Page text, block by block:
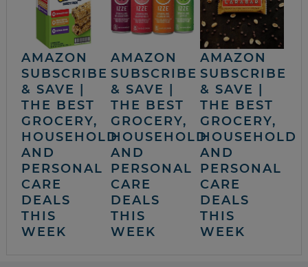
AMAZON
SUBSCRIBE
& SAVE |
THE BEST
GROCERY,
HOUSEHOLD
AND
PERSONAL
CARE
DEALS
THIS
WEEK
AMAZON
SUBSCRIBE
& SAVE |
THE BEST
GROCERY,
HOUSEHOLD
AND
PERSONAL
CARE
DEALS
THIS
WEEK
AMAZON
SUBSCRIBE
& SAVE |
THE BEST
GROCERY,
HOUSEHOLD
AND
PERSONAL
CARE
DEALS
THIS
WEEK